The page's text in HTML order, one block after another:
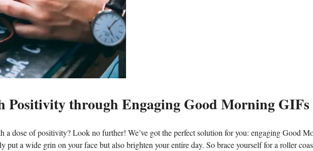
Positivity through Engaging Good Morning GIFs
dose of positivity? Look no further! We’ve got the perfect solution for you: engaging Good
put a wide grin on your face but also brighten your entire day. So brace yourself for a roller